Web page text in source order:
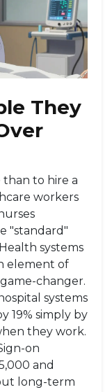
They
than to hire a
workers
"standard"
systems
element of
changer.
systems
19% simply by
they work.
on
and
long-term